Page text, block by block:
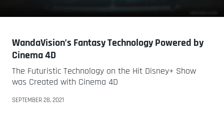
WandaVision’s Fantasy Technology Powered by
Cinema 4D
The Futuristic Technology on the Hit Disney+ Show
was Created with Cinema 4D
SEPTEMBER 28, 2021